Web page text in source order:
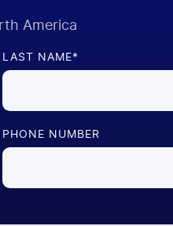
America
LAST NAME*
PHONE NUMBER